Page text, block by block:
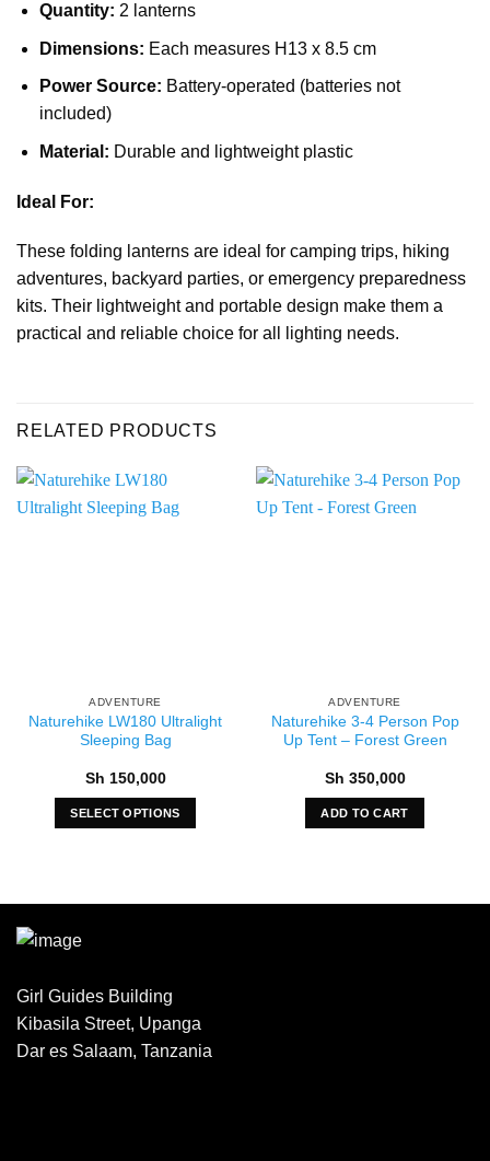
Quantity: 2 lanterns
Dimensions: Each measures H13 x 8.5 cm
Power Source: Battery-operated (batteries not
included)
Material: Durable and lightweight plastic
Ideal For:
These folding lanterns are ideal for camping trips, hiking
adventures, backyard parties, or emergency preparedness
kits. Their lightweight and portable design make them a
practical and reliable choice for all lighting needs.
RELATED PRODUCTS
ADVENTURE
Naturehike LW180 Ultralight
Sleeping Bag
Sh 150,000
SELECT OPTIONS
multiple
may
be
chosen
ADVENTURE
Naturehike 3-4 Person Pop
Up Tent – Forest Green
Sh 350,000
ADD TO CART
Girl Guides Building
Kibasila Street, Upanga
Dar es Salaam, Tanzania